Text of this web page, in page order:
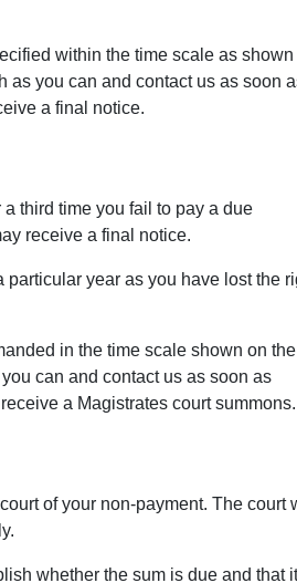
within the time scale as shown
as you can and contact us as soon
a final notice.
third time you fail to pay a due
receive a final notice.
year as you have lost the
in the time scale shown on the
can and contact us as soon as
a Magistrates court summons.
of your non-payment. The court
whether the sum is due and that